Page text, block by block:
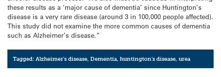
these results as a ‘major cause of dementia’ since Huntington’s
disease is a very rare disease (around 3 in 100,000 people affected).
This study did not examine the more common causes of dementia
such as Alzheimer’s disease.”
Tagged:Alzheimer's disease,Dementia,huntington's disease,urea